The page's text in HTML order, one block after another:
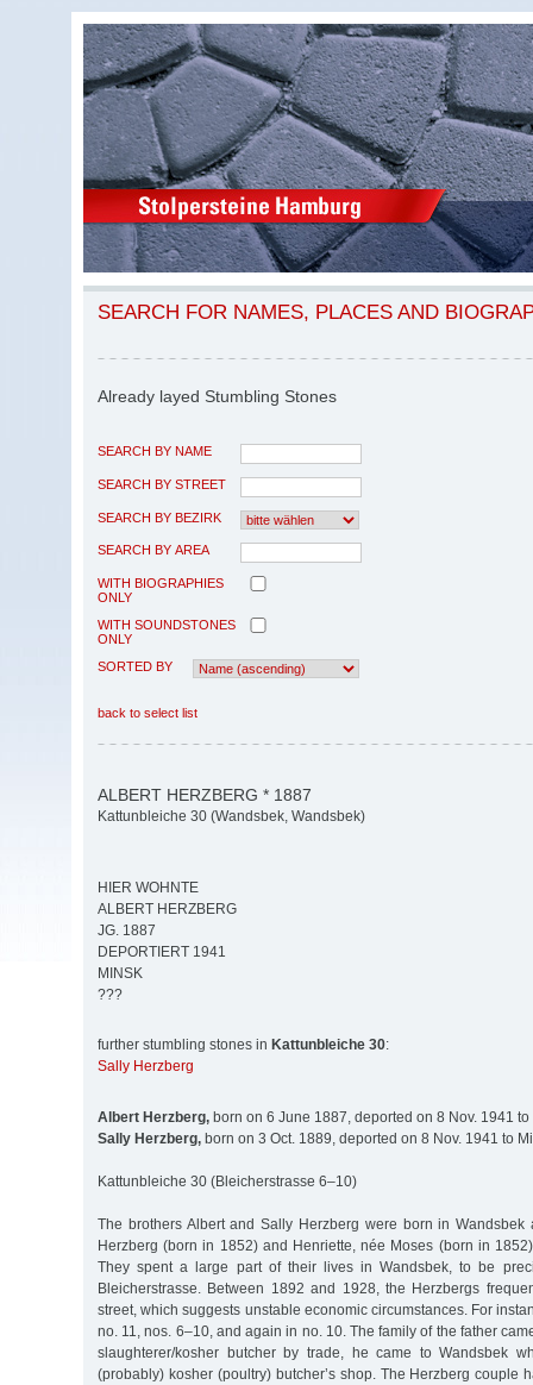
SEARCH FOR NAMES, PLACES AND
Already layed Stumbling Stones
SEARCH BY NAME
SEARCH BY STREET
SEARCH BY BEZIRK
SEARCH BY AREA
WITH BIOGRAPHIES
ONLY
WITH SOUNDSTONES
ONLY
SORTED BY
back to select list
ALBERT HERZBERG * 1887
Kattunbleiche 30 (Wandsbek, Wandsbek)
HIER WOHNTE
ALBERT HERZBERG
JG. 1887
DEPORTIERT 1941
MINSK
???
further stumbling stones in Kattunbleiche 30:
Sally Herzberg
Albert Herzberg, born on 6 June 1887, deported on 8 Nov. 1941 to
Sally Herzberg, born on 3 Oct. 1889, deported on 8 Nov. 1941 to
Kattunbleiche 30 (Bleicherstrasse 6–10)
The brothers Albert and Sally Herzberg were born in Wandsbek
Herzberg (born in 1852) and Henriette, née Moses (born in
They spent a large part of their lives in Wandsbek, to be
Bleicherstrasse. Between 1892 and 1928, the Herzbergs
street, which suggests unstable economic circumstances. For
no. 11, nos. 6–10, and again in no. 10. The family of the father
slaughterer/kosher butcher by trade, he came to Wandsbek
(probably) kosher (poultry) butcher’s shop. The Herzberg couple